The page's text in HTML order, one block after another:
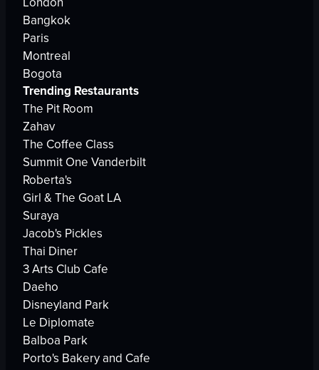
Bangkok
Paris
Montreal
Bogota
Trending Restaurants
The Pit Room
Zahav
The Coffee Class
Summit One Vanderbilt
Roberta's
Girl & The Goat LA
Suraya
Jacob's Pickles
Thai Diner
3 Arts Club Cafe
Daeho
Disneyland Park
Le Diplomate
Balboa Park
Porto's Bakery and Cafe